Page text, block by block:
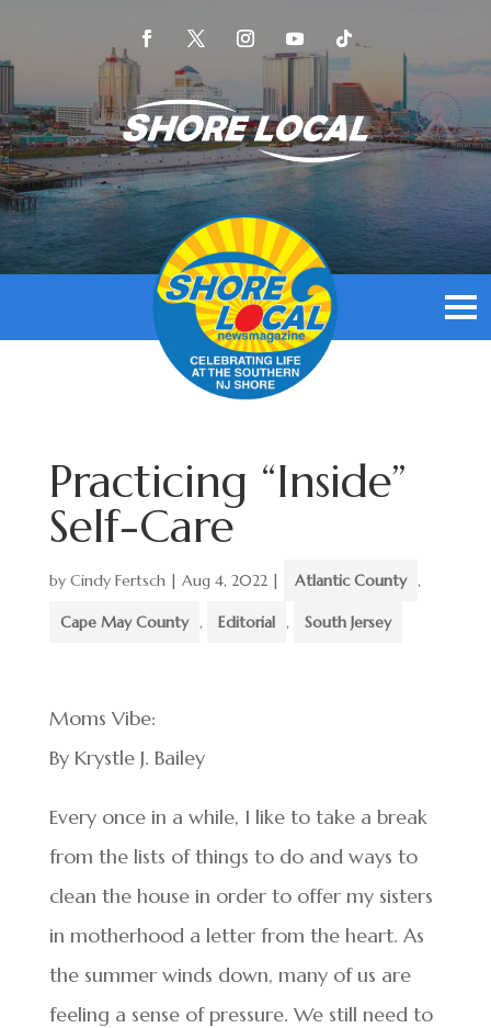
Practicing “Inside”
Self-Care
by Cindy Fertsch| Aug 4, 2022| Atlantic County ,
Cape May County , Editorial , South Jersey
Moms Vibe:
By Krystle J. Bailey
Every once in a while, I like to take a break
from the lists of things to do and ways to
clean the house in order to offer my sisters
in motherhood a letter from the heart. As
the summer winds down, many of us are
feeling a sense of pressure. We still need to